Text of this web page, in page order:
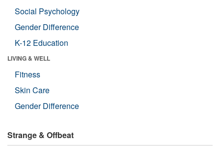
Social Psychology
Gender Difference
K-12 Education
LIVING & WELL
Fitness
Skin Care
Gender Difference
Strange & Offbeat